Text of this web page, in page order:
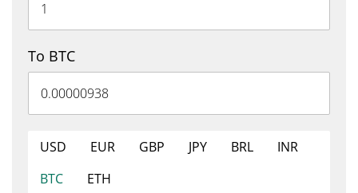
To BTC
USD EUR GBP JPY BRL
INR
BTC
ETH